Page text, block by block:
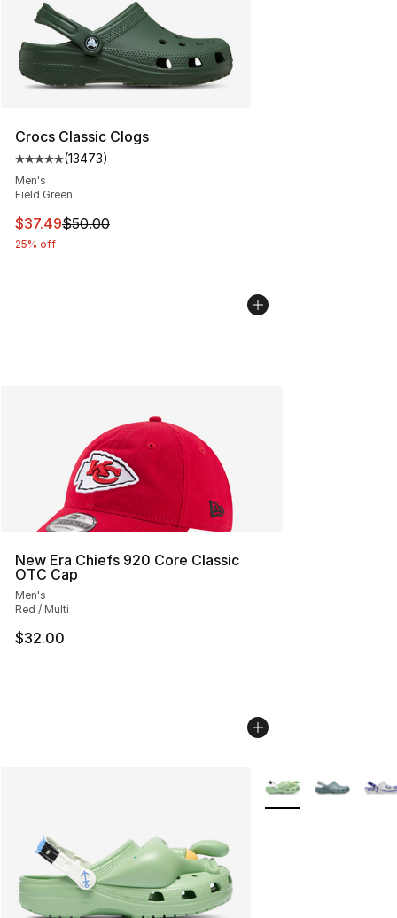
Crocs Classic Clogs
Average customer rating - [5 out of 5 stars], 13473
(13473)
Men's
Field Green
This item is on sale. Price dropped from $50.00 to
$37.49$50.00
25% off
New Era Chiefs 920 Core Classic
OTC Cap
Men's
Red / Multi
$32.00
More Colors